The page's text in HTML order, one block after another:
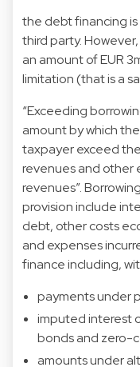
the debt financing
third party.
an amount of EUR
limitation (that is a
“Exceeding
amount by which
taxpayer exceed
revenues and other
revenues”.
provision include
debt, other costs
and expenses
finance including,
payments under
imputed interest
bonds and zero-
amounts under